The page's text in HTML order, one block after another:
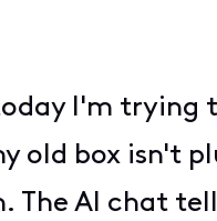
I'm
box isn't
AI chat